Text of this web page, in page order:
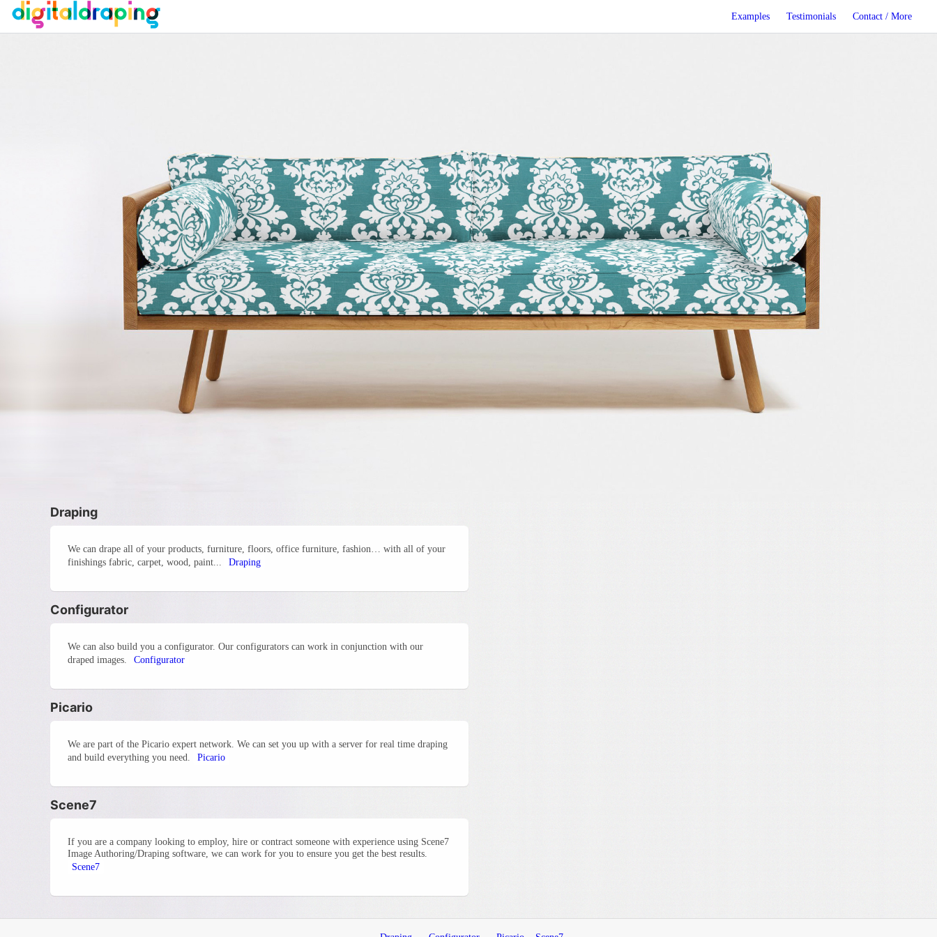
Examples Testimonials Contact / More
Draping
We can drape all of your products, furniture, floors, office furniture, fashion… with all of your
finishings fabric, carpet, wood, paint...
Draping
Configurator
We can also build you a configurator. Our configurators can work in conjunction with our
draped images.
Configurator
Picario
We are part of the Picario expert network. We can set you up with a server for real time draping
and build everything you need.
Picario
Scene7
If you are a company looking to employ, hire or contract someone with experience using Scene7
Image Authoring/Draping software, we can work for you to ensure you get the best results.
Scene7